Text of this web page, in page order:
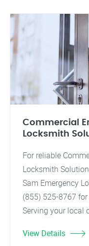
Commercial
Locksmith
For reliable
Locksmith
Sam Emergency
(855) 525-8767
Serving your local
View Details